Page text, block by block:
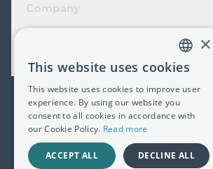
Company
(+30) 2311 24.15.60
Facebook
GREEK
ENGLISH
×
This website uses cookies
This website uses cookies to improve user
experience. By using our website you
consent to all cookies in accordance with
our Cookie Policy. Read more
ACCEPT ALL DECLINE ALL